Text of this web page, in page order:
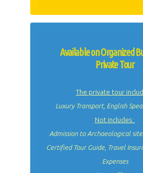
Available on Organized
Private Tour
The private tour
Luxury Transport, English
Not includes:
Admission to Archaeological
Certified Tour Guide, Travel
Expenses